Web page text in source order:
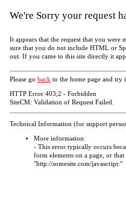
We're Sorry your request
It appears that the request that you were
sure that you do not include HTML or
out. If you came to this site directly it
Please go back to the home page and try
HTTP Error 403;2 - Forbidden
SiteCM: Validation of Request Failed.
Technical Information (for support
More information:
- This error typically occurs
form elements on a page, or
"http://somesite.com/javascript:"